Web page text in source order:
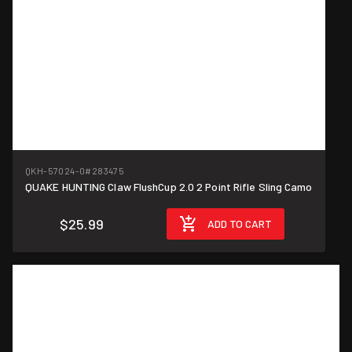
QKH-57024-0#283475
QUAKE HUNTING Claw FlushCup 2.0 2 Point Rifle Sling Camo
$25.99 ADD TO CART